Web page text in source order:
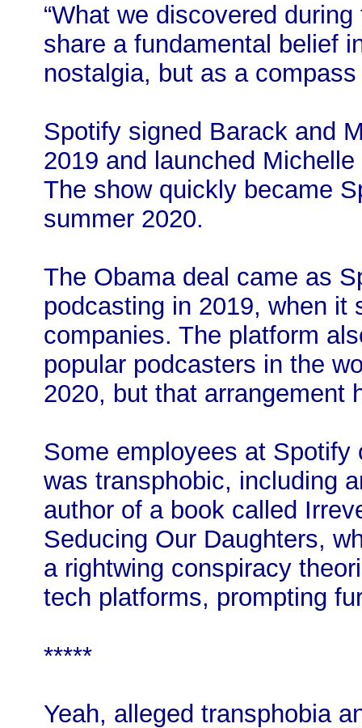
“What we discovered
share a fundamental belief
nostalgia, but as a
Spotify signed Barack and
2019 and launched
The show quickly became
summer 2020.
The Obama deal came as
podcasting in 2019, when it
companies. The platform
popular podcasters in the
2020, but that arrangement
Some employees at Spotify
was transphobic, including
author of a book called
Seducing Our Daughters,
a rightwing conspiracy
tech platforms, prompting
*****
Yeah, alleged transphobia